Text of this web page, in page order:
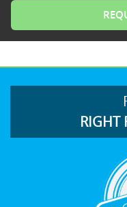
RIGHT